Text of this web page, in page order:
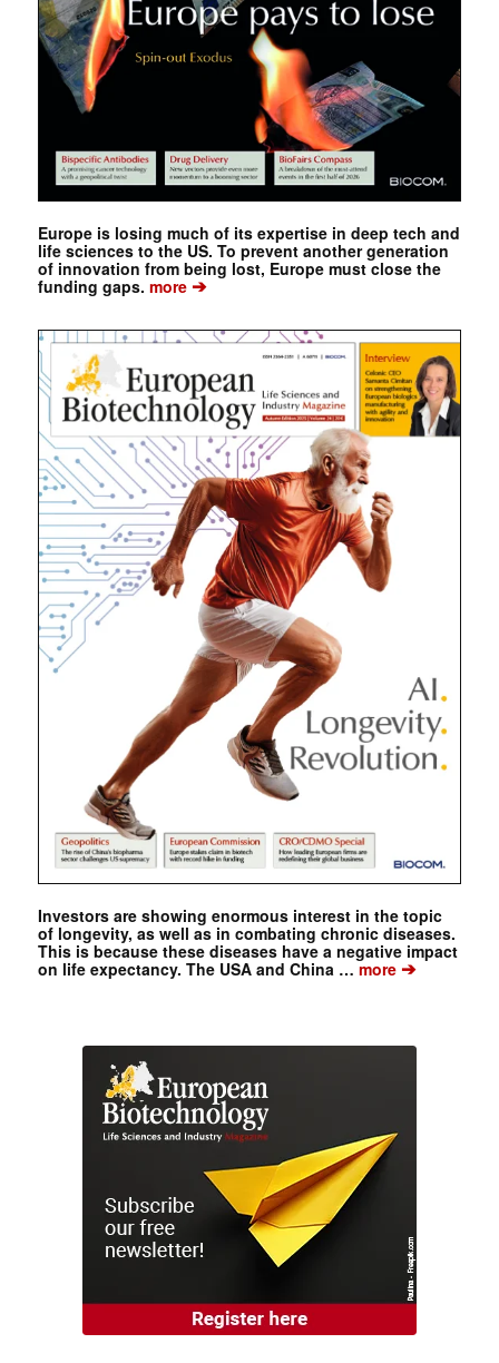
Europe is losing much of its expertise in deep tech and
life sciences to the US. To prevent another generation
of innovation from being lost, Europe must close the
funding gaps. more➔
Investors are showing enormous interest in the topic
of longevity, as well as in combating chronic diseases.
This is because these diseases have a negative impact
on life expectancy. The USA and China …more➔